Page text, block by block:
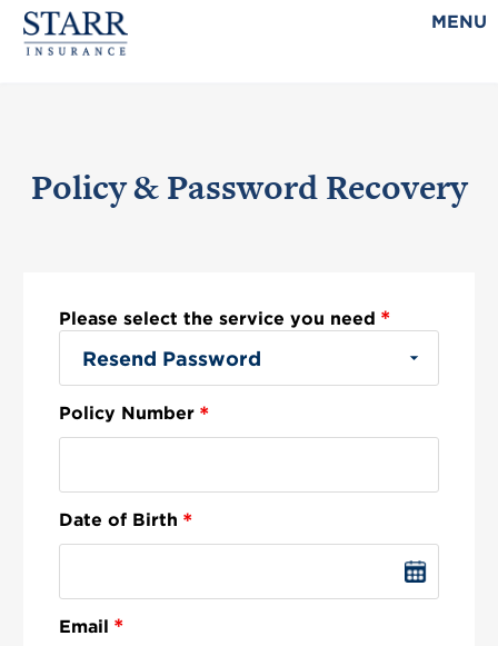
MENU
Policy & Password Recovery
Please select the service you need *
Policy Number *
Date of Birth *
Email *